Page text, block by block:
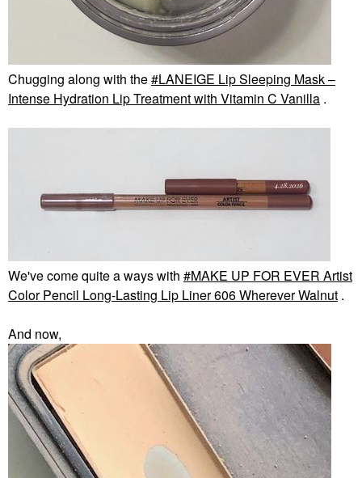
Chugging along with the
LANEIGE Lip Sleeping Mask –
Intense Hydration Lip Treatment with Vitamin C Vanilla .
We've come quite a ways with
MAKE UP FOR EVER Artist
Color Pencil Long-Lasting Lip Liner 606 Wherever Walnut .
And now,